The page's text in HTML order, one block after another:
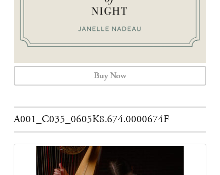
Buy Now
A001_C035_0605K8.674.0000674F